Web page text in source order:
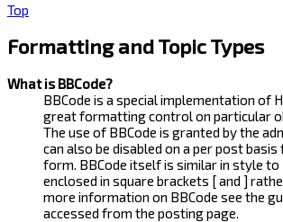
Top
Formatting and Topic Types
What is BBCode?
BBCode is a special implementation of
great formatting control on particular
The use of BBCode is granted by the
can also be disabled on a per post
form. BBCode itself is similar in style to
enclosed in square brackets [ and ]
more information on BBCode see the
accessed from the posting page.